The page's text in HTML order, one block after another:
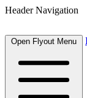
Header Navigation
Open Flyout Menu